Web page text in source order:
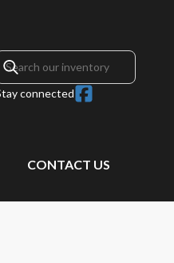
connected
CONTACT US